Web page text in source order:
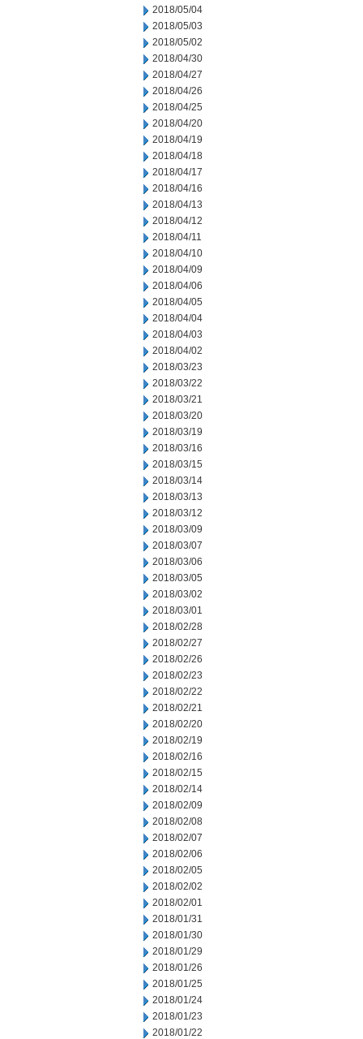
2018/05/04
2018/05/03
2018/05/02
2018/04/30
2018/04/27
2018/04/26
2018/04/25
2018/04/20
2018/04/19
2018/04/18
2018/04/17
2018/04/16
2018/04/13
2018/04/12
2018/04/11
2018/04/10
2018/04/09
2018/04/06
2018/04/05
2018/04/04
2018/04/03
2018/04/02
2018/03/23
2018/03/22
2018/03/21
2018/03/20
2018/03/19
2018/03/16
2018/03/15
2018/03/14
2018/03/13
2018/03/12
2018/03/09
2018/03/07
2018/03/06
2018/03/05
2018/03/02
2018/03/01
2018/02/28
2018/02/27
2018/02/26
2018/02/23
2018/02/22
2018/02/21
2018/02/20
2018/02/19
2018/02/16
2018/02/15
2018/02/14
2018/02/09
2018/02/08
2018/02/07
2018/02/06
2018/02/05
2018/02/02
2018/02/01
2018/01/31
2018/01/30
2018/01/29
2018/01/26
2018/01/25
2018/01/24
2018/01/23
2018/01/22